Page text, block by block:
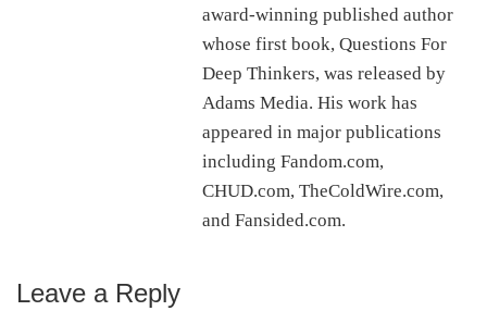
award-winning published author
whose first book, Questions For
Deep Thinkers, was released by
Adams Media. His work has
appeared in major publications
including Fandom.com,
CHUD.com, TheColdWire.com,
and Fansided.com.
Reader
Leave a Reply